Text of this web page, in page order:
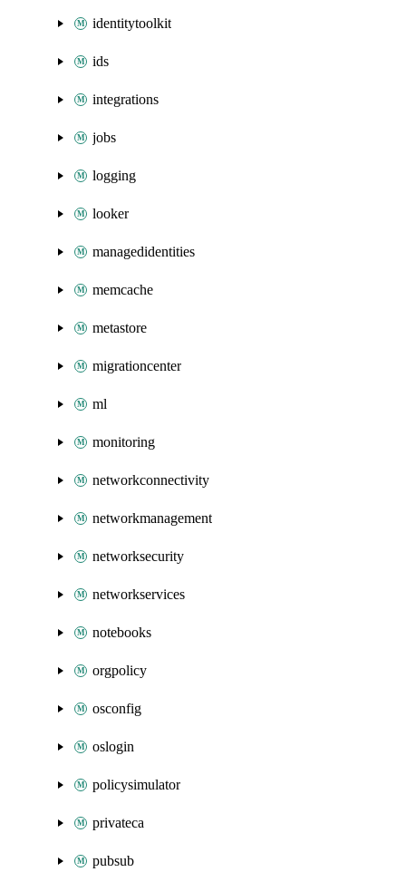
identitytoolkit
ids
integrations
jobs
logging
looker
managedidentities
memcache
metastore
migrationcenter
ml
monitoring
networkconnectivity
networkmanagement
networksecurity
networkservices
notebooks
orgpolicy
osconfig
oslogin
policysimulator
privateca
pubsub